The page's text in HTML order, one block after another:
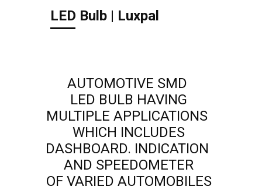
LED Bulb | Luxpal
AUTOMOTIVE SMD
LED BULB HAVING
MULTIPLE APPLICATIONS
WHICH INCLUDES
DASHBOARD. INDICATION
AND SPEEDOMETER
OF VARIED AUTOMOBILES